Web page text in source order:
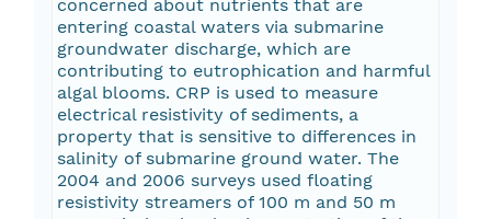
concerned about nutrients that are
entering coastal waters via submarine
groundwater discharge, which are
contributing to eutrophication and harmful
algal blooms. CRP is used to measure
electrical resistivity of sediments, a
property that is sensitive to differences in
salinity of submarine ground water. The
2004 and 2006 surveys used floating
resistivity streamers of 100 m and 50 m